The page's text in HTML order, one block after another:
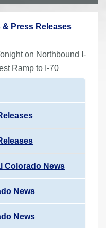
& Press Releases
on Northbound I-
Ramp to I-70
Colorado News
News
News